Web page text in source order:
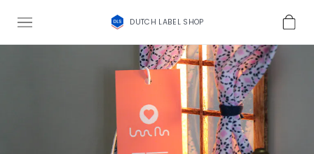
DUTCH LABEL SHOP